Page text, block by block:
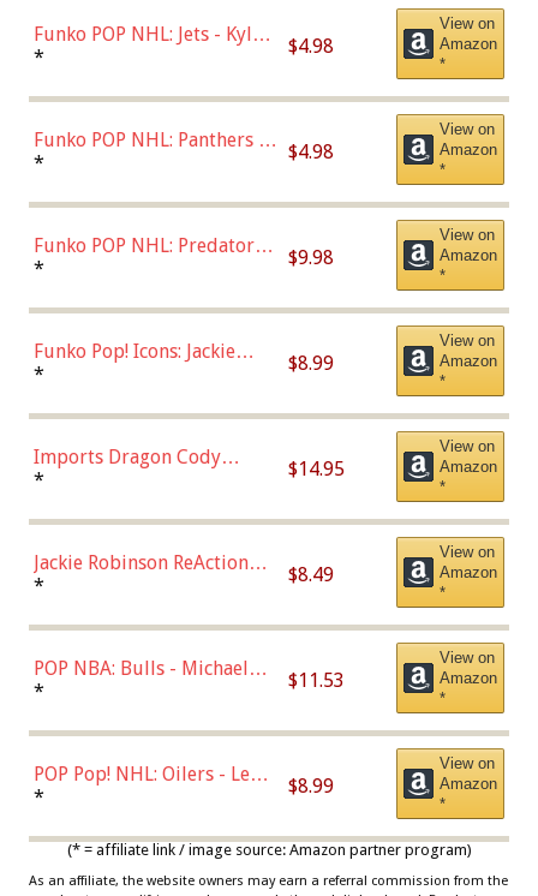
Funko POP NHL: Jets - Kyle
Connor (Home
* $4.98
View on
Amazon
*
Funko POP NHL: Panthers -
Jonathan Huberdeau (Home
(57821)
* $4.98
View on
Amazon
*
Funko POP NHL: Predators -
Roman Josi (Home
* $9.98
View on
Amazon
*
Funko Pop! Icons: Jackie
Robinson (Styles May Vary
Chase)
* $8.99
View on
Amazon
*
Imports Dragon Cody
Bellinger Los Angeles
* $14.95
View on
Amazon
*
Jackie Robinson ReAction
Figure by Super7
* $8.49
View on
Amazon
*
POP NBA: Bulls - Michael
Jordan, Multicolor, One Size
* $11.53
View on
Amazon
*
POP Pop! NHL: Oilers - Leon
Draisaitl (Road Uniform)
* $8.99
View on
Amazon
*
(* = affiliate link / image source: Amazon partner program)
As an affiliate, the website owners may earn a referral commission from the